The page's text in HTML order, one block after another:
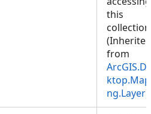
this
(Inherited
from
ng.Layer)